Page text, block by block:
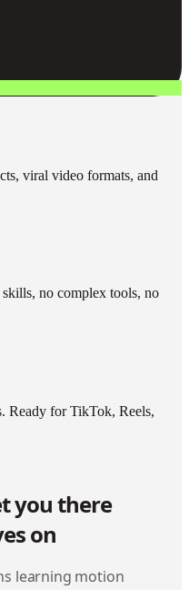
viral video formats, and
no complex tools, no
Ready for TikTok, Reels,
you there
on
learning motion